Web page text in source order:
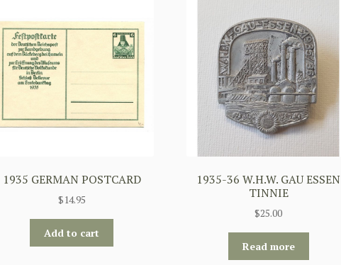
1935 GERMAN POSTCARD
$14.95
Add to cart
1935-36 W.H.W. GAU ESSEN
TINNIE
$25.00
Read more